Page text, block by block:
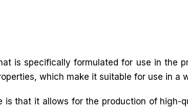
is specifically formulated for use in the
which make it suitable for use in a
is that it allows for the production of